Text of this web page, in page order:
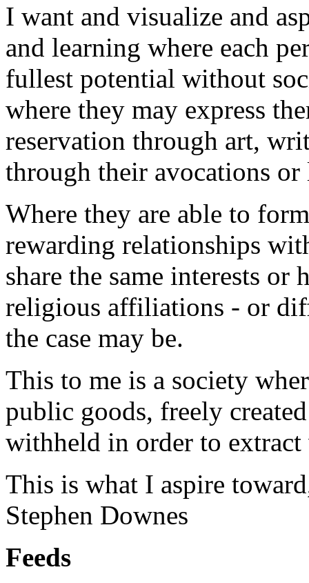
I want and visualize and
and learning where each
fullest potential without
where they may express
reservation through art,
through their avocations
Where they are able to
rewarding relationships
share the same interests
religious affiliations - or
the case may be.
This to me is a society
public goods, freely
withheld in order to
This is what I aspire
Stephen Downes
Feeds